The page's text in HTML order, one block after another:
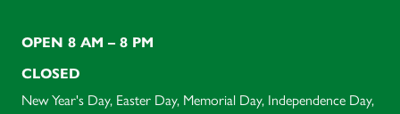
OPEN 8 AM – 8 PM
CLOSED
New Year's Day, Easter Day, Memorial Day, Independence Day,